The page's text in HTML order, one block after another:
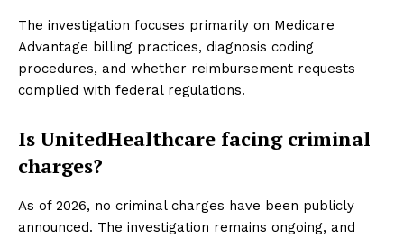
The investigation focuses primarily on Medicare
Advantage billing practices, diagnosis coding
procedures, and whether reimbursement requests
complied with federal regulations.
Is UnitedHealthcare facing criminal
charges?
As of 2026, no criminal charges have been publicly
announced. The investigation remains ongoing, and